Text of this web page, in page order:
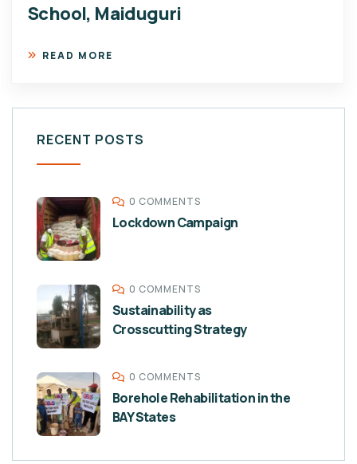
School, Maiduguri
READ MORE
RECENT POSTS
0 COMMENTS
Lockdown Campaign
0 COMMENTS
Sustainability as
Crosscutting Strategy
0 COMMENTS
Borehole Rehabilitation in the
BAY States